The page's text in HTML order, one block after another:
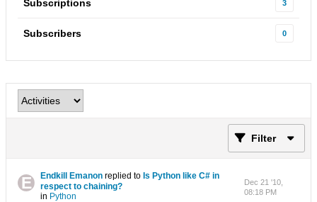
Subscriptions 3
Subscribers 0
Filter
Endkill Emanon replied to Is Python like C# in
respect to chaining?
in Python
Dec 21 '10,
08:18 PM